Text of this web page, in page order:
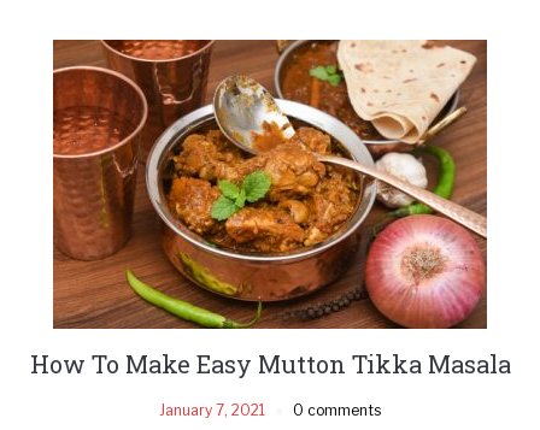
How To Make Easy Mutton Tikka Masala
January 7, 2021 0 comments